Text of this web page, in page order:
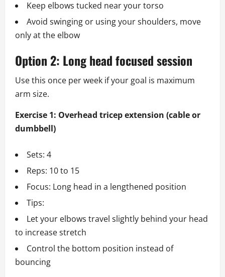
Keep elbows tucked near your torso
Avoid swinging or using your shoulders, move
only at the elbow
Option 2: Long head focused session
Use this once per week if your goal is maximum
arm size.
Exercise 1: Overhead tricep extension (cable or
dumbbell)
Sets: 4
Reps: 10 to 15
Focus: Long head in a lengthened position
Tips:
Let your elbows travel slightly behind your head
to increase stretch
Control the bottom position instead of
bouncing